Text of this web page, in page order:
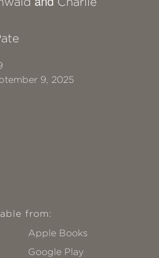
9, 2025
from:
Apple Books
Google Play